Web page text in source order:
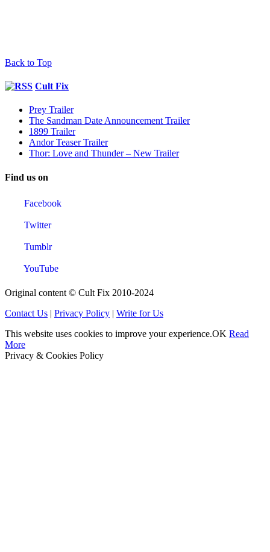
Back to Top
Cult Fix
Prey Trailer
The Sandman Date Announcement Trailer
1899 Trailer
Andor Teaser Trailer
Thor: Love and Thunder – New Trailer
Find us on
Facebook
Twitter
Tumblr
YouTube
Original content © Cult Fix 2010-2024
Contact Us | Privacy Policy | Write for Us
This website uses cookies to improve your experience.OK Read
More
Privacy & Cookies Policy